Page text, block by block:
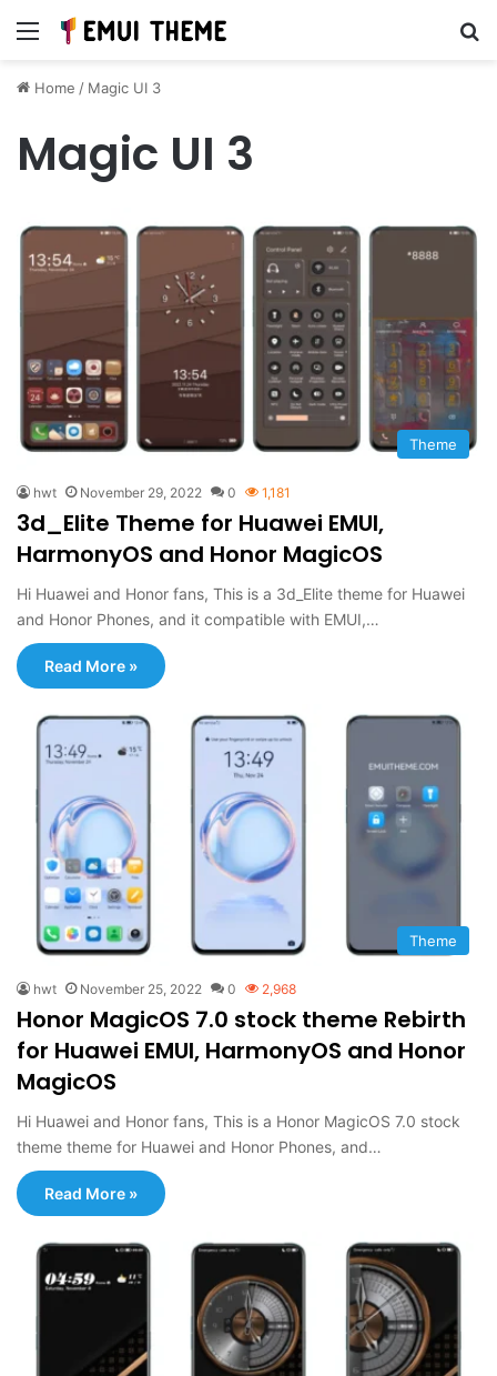
Menu
Home / Magic UI 3
Magic UI 3
Theme
hwt November 29, 2022 0 1,181
3d_Elite Theme for Huawei EMUI,
HarmonyOS and Honor MagicOS
Hi Huawei and Honor fans, This is a 3d_Elite theme for Huawei
and Honor Phones, and it compatible with EMUI,…
Read More »
Theme
hwt November 25, 2022 0 2,968
Honor MagicOS 7.0 stock theme Rebirth
for Huawei EMUI, HarmonyOS and Honor
MagicOS
Hi Huawei and Honor fans, This is a Honor MagicOS 7.0 stock
theme theme for Huawei and Honor Phones, and…
Read More »